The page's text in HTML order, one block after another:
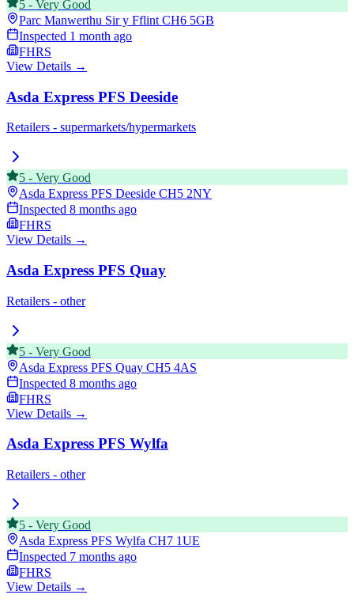
5 - Very Good
Parc Manwerthu Sir y Fflint CH6 5GB
Inspected 1 month ago
FHRS
View Details →
Asda Express PFS Deeside
Retailers - supermarkets/hypermarkets
5 - Very Good
Asda Express PFS Deeside CH5 2NY
Inspected 8 months ago
FHRS
View Details →
Asda Express PFS Quay
Retailers - other
5 - Very Good
Asda Express PFS Quay CH5 4AS
Inspected 8 months ago
FHRS
View Details →
Asda Express PFS Wylfa
Retailers - other
5 - Very Good
Asda Express PFS Wylfa CH7 1UE
Inspected 7 months ago
FHRS
View Details →